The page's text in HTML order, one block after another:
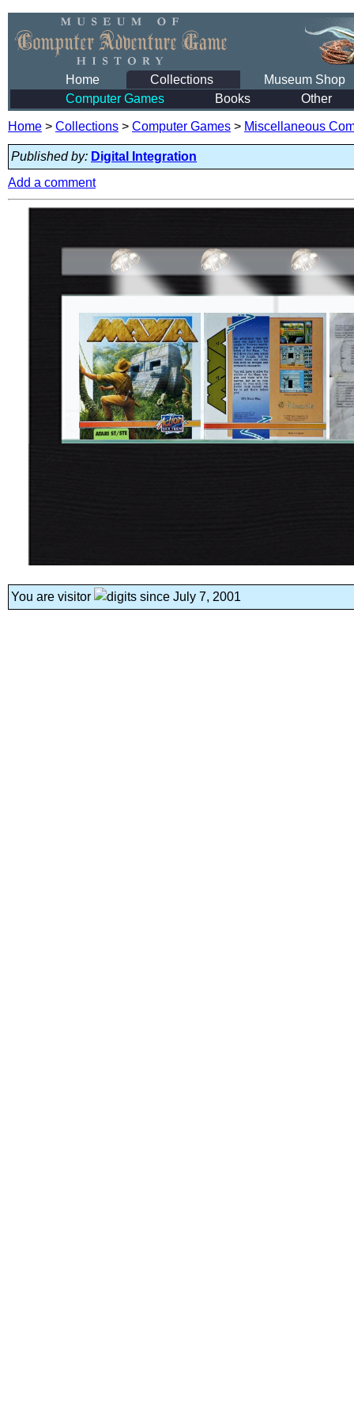
Home Collections
Museum Shop
Computer Games
Books Other
Home > Collections > Computer Games > Miscellaneous
Published by: Digital Integration
Add a comment
You are visitor since July 7, 2001